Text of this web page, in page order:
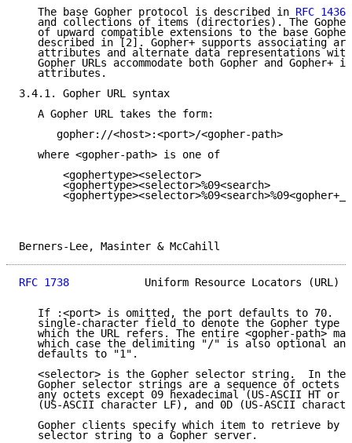
   The base Gopher protocol is described in
RFC 1436
and collections of items (directories). The
of upward compatible extensions to the base
described in [2]. Gopher+ supports associating
attributes and alternate data representations
Gopher URLs accommodate both Gopher and Gopher+
   attributes.
3.4.1. Gopher URL syntax
   A Gopher URL takes the form:
      gopher://<host>:<port>/<gopher-path>
   where <gopher-path> is one of
       <gophertype><selector>
       <gophertype><selector>%09<search>
Berners-Lee, Masinter &
RFC 1738
Uniform Resource Locators (URL)
If :<port> is omitted, the port defaults to 70.
single-character field to denote the Gopher type
which the URL refers. The entire <gopher-path>
which case the delimiting "/" is also optional
   defaults to "1".
<selector> is the Gopher selector string.  In the
Gopher selector strings are a sequence of octets
any octets except 09 hexadecimal (US-ASCII HT or
(US-ASCII character LF), and 0D (US-ASCII
Gopher clients specify which item to retrieve by
   selector string to a Gopher server.